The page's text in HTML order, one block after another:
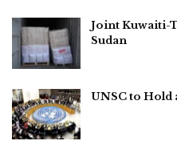
Joint Kuwaiti-
Sudan
UNSC to Hold